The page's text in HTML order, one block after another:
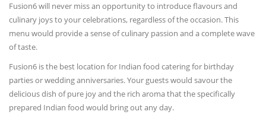
Fusion6 will never miss an opportunity to introduce flavours and
culinary joys to your celebrations, regardless of the occasion. This
menu would provide a sense of culinary passion and a complete wave
of taste.
Fusion6 is the best location for Indian food catering for birthday
parties or wedding anniversaries. Your guests would savour the
delicious dish of pure joy and the rich aroma that the specifically
prepared Indian food would bring out any day.